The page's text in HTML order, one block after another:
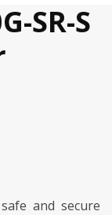
SR-S
and secure